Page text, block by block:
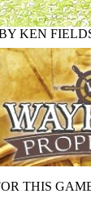
BY KEN
THIS